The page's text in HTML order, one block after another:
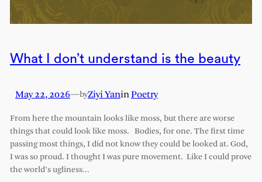
What I don’t understand is the beauty
May 22, 2026—byZiyi YaninPoetry
From here the mountain looks like moss, but there are worse
things that could look like moss. Bodies, for one. The first time
passing most things, I did not know they could be looked at. God,
I was so proud. I thought I was pure movement. Like I could prove
the world’s ugliness…